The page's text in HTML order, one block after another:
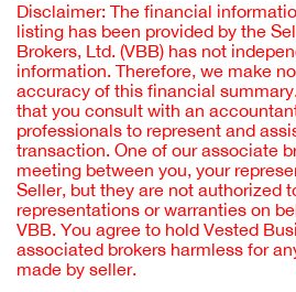
Disclaimer: The financial
listing has been provided by the
Brokers, Ltd. (VBB) has not
information. Therefore, we make
accuracy of this financial
that you consult with an
professionals to represent and
transaction. One of our associate
meeting between you, your
Seller, but they are not authorized
representations or warranties on
VBB. You agree to hold Vested
associated brokers harmless for
made by seller.